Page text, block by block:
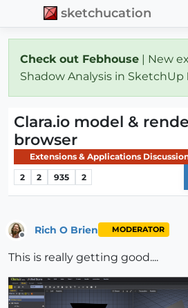
sketchucation
Check out Febhouse | New
Shadow Analysis in SketchUp
Clara.io model &
browser
Extensions & Applications
2 2 935 2
Rich O Brien MODERATOR
This is really getting good....